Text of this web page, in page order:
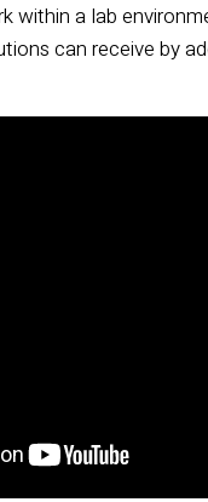
a lab
can receive by